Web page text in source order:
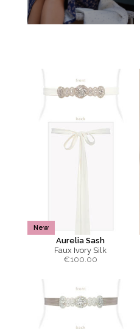
New
Aurelia Sash
Faux Ivory Silk
€100.00